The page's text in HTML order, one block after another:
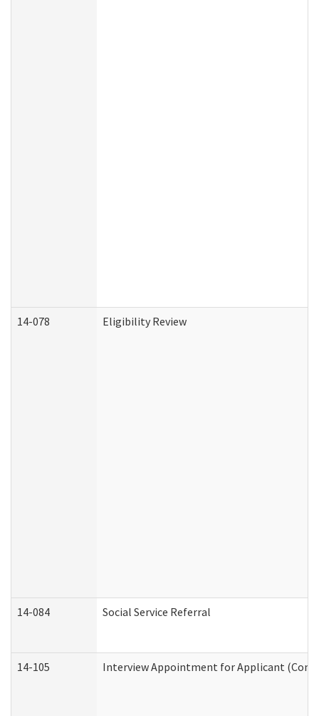
14-078 Eligibility Review
14-084 Social Service Referral
14-105 Interview Appointment for Applicant